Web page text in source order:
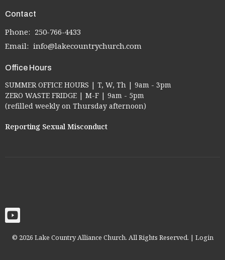
Contact
Phone: 250-766-4433
Email: info@lakecountrychurch.com
Office Hours
SUMMER OFFICE HOURS | T, W, Th | 9am - 3pm
ZERO WASTE FRIDGE | M-F | 9am - 5pm
(refilled weekly on Thursday afternoon)
Reporting Sexual Misconduct
© 2026 Lake Country Alliance Church. All Rights Reserved. | Login